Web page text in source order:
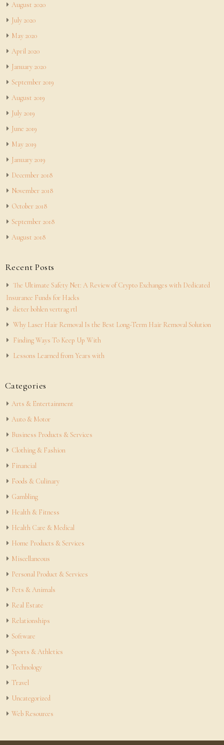
August 2020
July 2020
May 2020
April 2020
January 2020
September 2019
August 2019
July 2019
June 2019
May 2019
January 2019
December 2018
November 2018
October 2018
September 2018
August 2018
Recent Posts
The Ultimate Safety Net: A Review of Crypto Exchanges with Dedicated
Insurance Funds for Hacks
dieter bohlen vertrag rtl
Why Laser Hair Removal Is the Best Long-Term Hair Removal Solution
Finding Ways To Keep Up With
Lessons Learned from Years with
Categories
Arts & Entertainment
Auto & Motor
Business Products & Services
Clothing & Fashion
Financial
Foods & Culinary
Gambling
Health & Fitness
Health Care & Medical
Home Products & Services
Miscellaneous
Personal Product & Services
Pets & Animals
Real Estate
Relationships
Software
Sports & Athletics
Technology
Travel
Uncategorized
Web Resources